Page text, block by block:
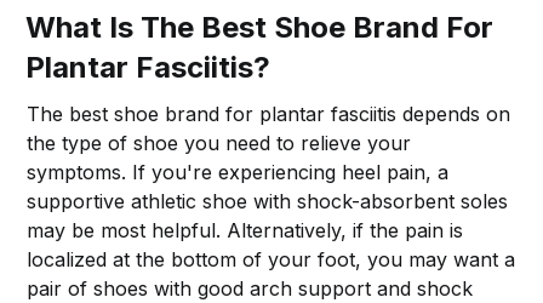
What Is The Best Shoe Brand For
Plantar Fasciitis?
The best shoe brand for plantar fasciitis depends on
the type of shoe you need to relieve your
symptoms. If you're experiencing heel pain, a
supportive athletic shoe with shock-absorbent soles
may be most helpful. Alternatively, if the pain is
localized at the bottom of your foot, you may want a
pair of shoes with good arch support and shock